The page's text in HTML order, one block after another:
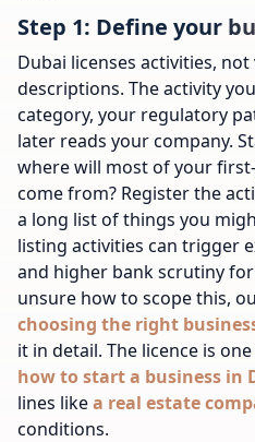
Step 1: Define your
Dubai licenses activities,
descriptions. The activity
category, your regulatory
later reads your company.
where will most of your
come from? Register the
a long list of things you
listing activities can trigger
and higher bank scrutiny
unsure how to scope this,
choosing the right
it in detail. The licence is
how to start a business in
lines likea real estate
conditions.